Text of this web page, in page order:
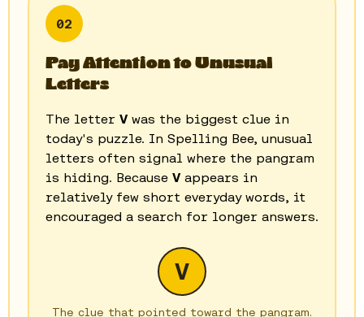
02
Pay Attention to Unusual
Letters
The letter V was the biggest clue in
today's puzzle. In Spelling Bee, unusual
letters often signal where the pangram
is hiding. Because V appears in
relatively few short everyday words, it
encouraged a search for longer answers.
V
The clue that pointed toward the pangram.